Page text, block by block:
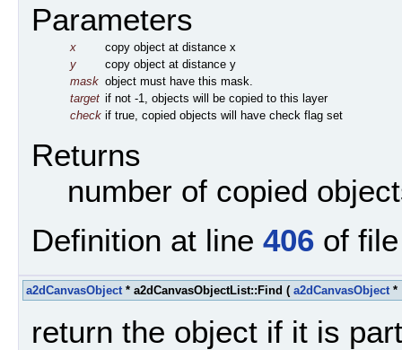
Parameters
x
copy object at distance x
y
copy object at distance y
mask object must have this mask.
target if not -1, objects will be copied to this layer
check if true, copied objects will have check flag set
Returns
number of copied
Definition at line 406 of
a2dCanvasObject* a2dCanvasObjectList::Find ( a2dCanvasObject*
return the object if it is